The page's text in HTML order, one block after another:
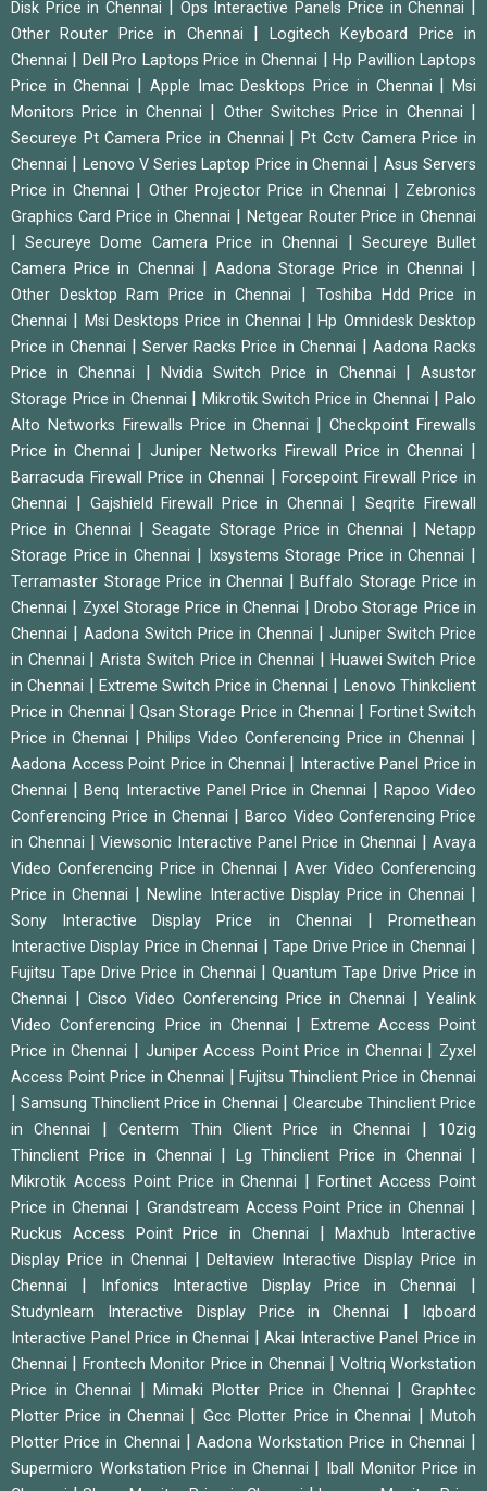
Disk Price in Chennai
Ops Interactive Panels Price in Chennai
Other Router Price in Chennai
Logitech Keyboard Price in
Chennai
Dell Pro Laptops Price in Chennai |Hp Pavillion Laptops
Price in Chennai
Apple Imac Desktops Price in Chennai |Msi
Monitors Price in Chennai
Other Switches Price in Chennai
Secureye Pt Camera Price in Chennai |Pt Cctv Camera Price in
Chennai
Lenovo V Series Laptop Price in Chennai
Asus Servers
Price in Chennai
Other Projector Price in Chennai
Zebronics
Graphics Card Price in Chennai
Netgear Router Price in Chennai
|Secureye Dome Camera Price in Chennai
Secureye Bullet
Camera Price in Chennai
|Aadona Storage Price in Chennai
Other Desktop Ram Price in Chennai
Toshiba Hdd Price in
Chennai
Msi Desktops Price in Chennai |Hp Omnidesk Desktop
Price in Chennai
Server Racks Price in Chennai
Aadona Racks
Price in Chennai
Nvidia Switch Price in Chennai |Asustor
Storage Price in Chennai
Mikrotik Switch Price in Chennai |Palo
Alto Networks Firewalls Price in Chennai
|Checkpoint Firewalls
Price in Chennai
|Juniper Networks Firewall Price in Chennai
Barracuda Firewall Price in Chennai |Forcepoint Firewall Price in
Chennai
Gajshield Firewall Price in Chennai |Seqrite Firewall
Price in Chennai
|Seagate Storage Price in Chennai |Netapp
Storage Price in Chennai
Ixsystems Storage Price in Chennai
Terramaster Storage Price in Chennai |Buffalo Storage Price in
Chennai
Zyxel Storage Price in Chennai
Drobo Storage Price in
Chennai
Aadona Switch Price in Chennai
Juniper Switch Price
in Chennai
|Arista Switch Price in Chennai
Huawei Switch Price
in Chennai
Extreme Switch Price in Chennai
Lenovo Thinkclient
Price in Chennai
|Qsan Storage Price in Chennai
Fortinet Switch
Price in Chennai
Philips Video Conferencing Price in Chennai
Aadona Access Point Price in Chennai
Interactive Panel Price in
Chennai
|Benq Interactive Panel Price in Chennai
Rapoo Video
Conferencing Price in Chennai
|Barco Video Conferencing Price
in Chennai
|Viewsonic Interactive Panel Price in Chennai |Avaya
Video Conferencing Price in Chennai
|Aver Video Conferencing
Price in Chennai
|Newline Interactive Display Price in Chennai
Sony Interactive Display Price in Chennai |Promethean
Interactive Display Price in Chennai
|Tape Drive Price in Chennai
Fujitsu Tape Drive Price in Chennai |Quantum Tape Drive Price in
Chennai
Cisco Video Conferencing Price in Chennai
Yealink
Video Conferencing Price in Chennai
Extreme Access Point
Price in Chennai
Juniper Access Point Price in Chennai
Zyxel
Access Point Price in Chennai
Fujitsu Thinclient Price in Chennai
|Samsung Thinclient Price in Chennai
Clearcube Thinclient Price
in Chennai
|Centerm Thin Client Price in Chennai
10zig
Thinclient Price in Chennai
Lg Thinclient Price in Chennai
Mikrotik Access Point Price in Chennai |Fortinet Access Point
Price in Chennai
Grandstream Access Point Price in Chennai
Ruckus Access Point Price in Chennai |Maxhub Interactive
Display Price in Chennai
|Deltaview Interactive Display Price in
Chennai
Infonics Interactive Display Price in Chennai
Studynlearn Interactive Display Price in Chennai
Iqboard
Interactive Panel Price in Chennai
Akai Interactive Panel Price in
Chennai
Frontech Monitor Price in Chennai
Voltriq Workstation
Price in Chennai
|Mimaki Plotter Price in Chennai |Graphtec
Plotter Price in Chennai
Gcc Plotter Price in Chennai |Mutoh
Plotter Price in Chennai
|Aadona Workstation Price in Chennai
Supermicro Workstation Price in Chennai
Iball Monitor Price in